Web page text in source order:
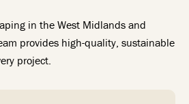
in the West Midlands and
provides high-quality, sustainable
project.